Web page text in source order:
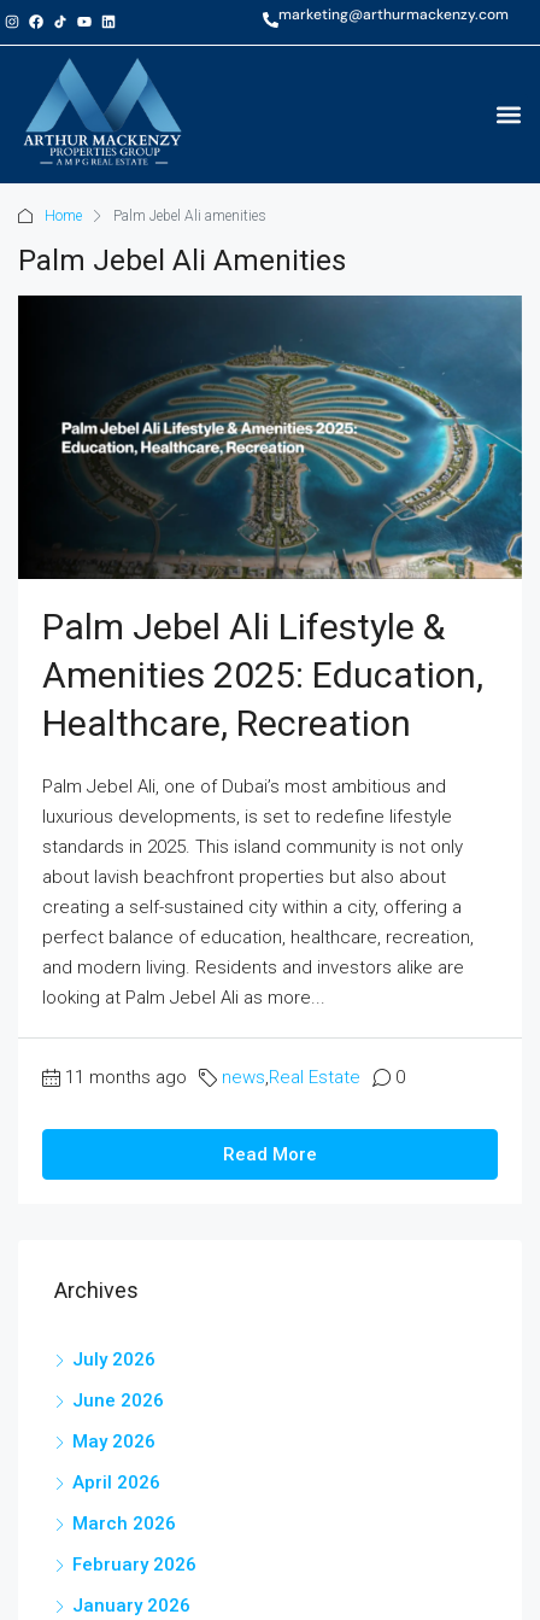
marketing@arthurmackenzy.com
Home Palm Jebel Ali amenities
Palm Jebel Ali Amenities
Palm Jebel Ali Lifestyle &
Amenities 2025: Education,
Healthcare, Recreation
Palm Jebel Ali, one of Dubai’s most ambitious and
luxurious developments, is set to redefine lifestyle
standards in 2025. This island community is not only
about lavish beachfront properties but also about
creating a self-sustained city within a city, offering a
perfect balance of education, healthcare, recreation,
and modern living. Residents and investors alike are
looking at Palm Jebel Ali as more...
11 months ago news,Real Estate 0
Read More
Archives
July 2026
June 2026
May 2026
April 2026
March 2026
February 2026
January 2026